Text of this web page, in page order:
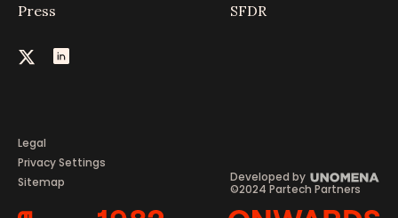
Press
SFDR
Legal
Privacy Settings
Sitemap
©2024 Partech Partners
Developed by